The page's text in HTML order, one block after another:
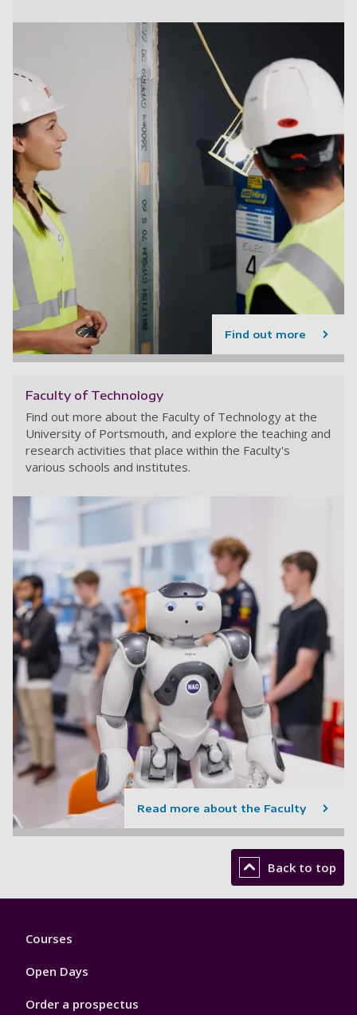
Find out more
Faculty of Technology
Find out more about the Faculty of Technology at the
University of Portsmouth, and explore the teaching and
research activities that place within the Faculty's
various schools and institutes.
Read more about the Faculty
Back to top
Footer
Courses
Open Days
Order a prospectus